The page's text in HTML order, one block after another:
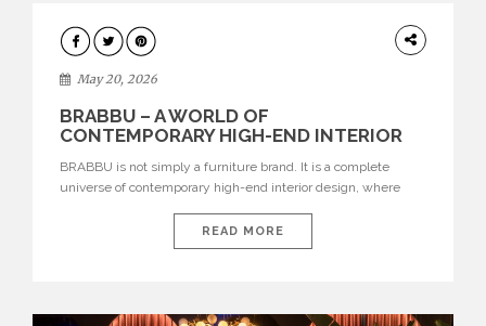
DESIGN
May 20, 2026
BRABBU – A WORLD OF
CONTEMPORARY HIGH-END INTERIOR
BRABBU is not simply a furniture brand. It is a complete
universe of contemporary high-end interior design, where
nature, and sophistication. Born from a desire to translate raw
natural forces and cultural heritage into modern design,
READ MORE